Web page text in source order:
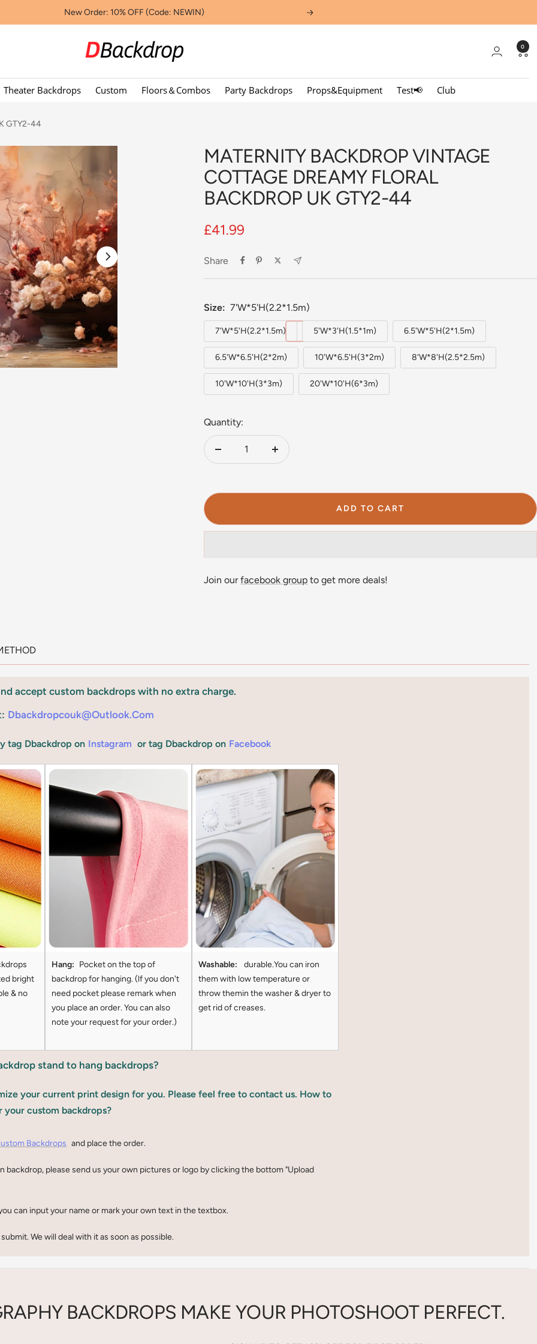
New Order: 10% OFF (Code: NEWIN) Next
Dbackdropcouk 0
Theater Backdrops Custom Floors＆Combos Party Backdrops Props&Equipment Test📢 Club
GTY2-44
MATERNITY BACKDROP VINTAGE
COTTAGE DREAMY FLORAL
BACKDROP UK GTY2-44
Sale
£41.99
Share
Size: 7'W*5'H(2.2*1.5m)
7'W*5'H(2.2*1.5m) 5'W*3'H(1.5*1m) 6.5'W*5'H(2*1.5m)
6.5'W*6.5'H(2*2m) 10'W*6.5'H(3*2m) 8'W*8'H(2.5*2.5m)
10'W*10'H(3*3m) 20'W*10'H(6*3m)
Quantity:
Decrease
Increase
ADD TO CART
Join ourfacebook group to get more deals!
accept custom backdrops with no extra charge.
Dbackdropcouk@outlook.com
tag Dbackdrop on Instagram or tag Dbackdrop on Facebook
bright
& no
Hang: Pocket on the top of
backdrop for hanging. (lf you don't
need pocket please remark when
you place an order. You can also
note your request for your order.)
Washable:
durable.You can iron
them with low temperature or
throw themin the washer & dryer to
get rid of creases.
stand to hang backdrops?
your current print design for you. Please feel free to contact us. How to
your custom backdrops?
Backdrops and place the order.
backdrop, please send us your own pictures or logo by clicking the bottom "Upload
can input your name or mark your own text in the textbox.
We will deal with it as soon as possible.
BACKDROPS MAKE YOUR PHOTOSHOOT PERFECT.